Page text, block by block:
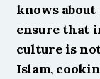
knows about
ensure that
culture is
Islam,